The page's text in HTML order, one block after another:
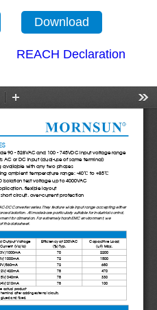
Download
REACH Declaration